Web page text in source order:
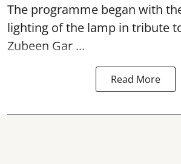
The programme began with
lighting of the lamp in tribute
Zubeen Gar ...
Read More